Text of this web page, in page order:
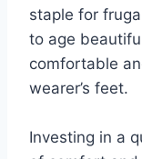
staple for
to age
comfortable
wearer’s feet.
Investing in a